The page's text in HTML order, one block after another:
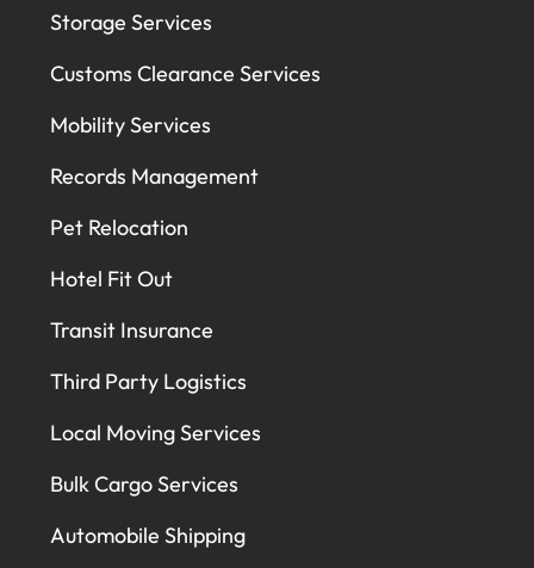
Storage Services
Customs Clearance Services
Mobility Services
Records Management
Pet Relocation
Hotel Fit Out
Transit Insurance
Third Party Logistics
Local Moving Services
Bulk Cargo Services
Automobile Shipping